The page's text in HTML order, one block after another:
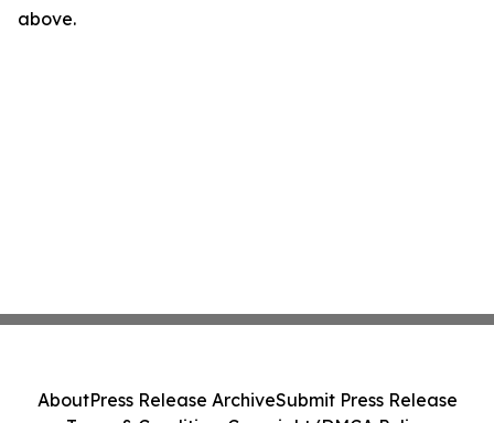
above.
AboutPress Release ArchiveSubmit Press Release